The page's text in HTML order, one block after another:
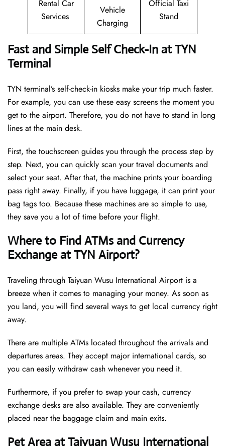
Rental Car
Services
Vehicle
Charging
Official Taxi
Stand
Fast and Simple Self Check-In at TYN
Terminal
TYN terminal’s self-check-in kiosks make your trip much faster.
For example, you can use these easy screens the moment you
get to the airport. Therefore, you do not have to stand in long
lines at the main desk.
First, the touchscreen guides you through the process step by
step. Next, you can quickly scan your travel documents and
select your seat. After that, the machine prints your boarding
pass right away. Finally, if you have luggage, it can print your
bag tags too. Because these machines are so simple to use,
they save you a lot of time before your flight.
Where to Find ATMs and Currency
Exchange at TYN Airport?
Traveling through Taiyuan Wusu International Airport is a
breeze when it comes to managing your money. As soon as
you land, you will find several ways to get local currency right
away.
There are multiple ATMs located throughout the arrivals and
departures areas. They accept major international cards, so
you can easily withdraw cash whenever you need it.
Furthermore, if you prefer to swap your cash, currency
exchange desks are also available. They are conveniently
placed near the baggage claim and main exits.
Pet Area at Taiyuan Wusu International